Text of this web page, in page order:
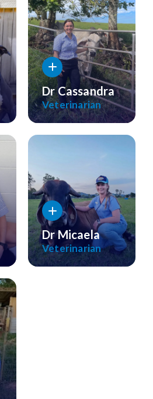
Dr Cassandra
Veterinarian
Dr Micaela
Veterinarian